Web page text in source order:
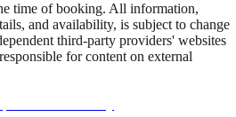
time of booking. All information,
and availability, is subject to change
third-party providers' websites
for content on external